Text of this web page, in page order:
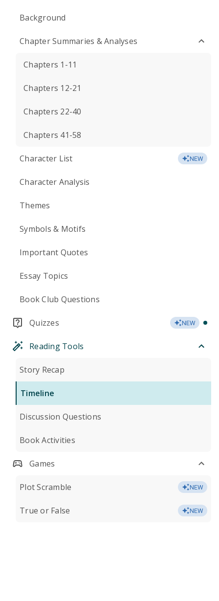
Background
Chapter Summaries & Analyses
Chapters 1-11
Chapters 12-21
Chapters 22-40
Chapters 41-58
Character List NEW
Character Analysis
Themes
Symbols & Motifs
Important Quotes
Essay Topics
Book Club Questions
Quizzes NEW
Reading Tools
Story Recap
Timeline
Discussion Questions
Book Activities
Games
Plot Scramble NEW
True or False NEW